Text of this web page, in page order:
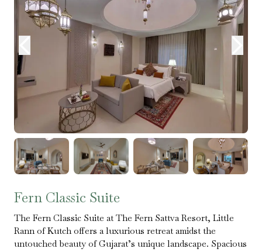
Fern Classic Suite
The Fern Classic Suite at The Fern Sattva Resort, Little
Rann of Kutch offers a luxurious retreat amidst the
untouched beauty of Gujarat’s unique landscape. Spacious